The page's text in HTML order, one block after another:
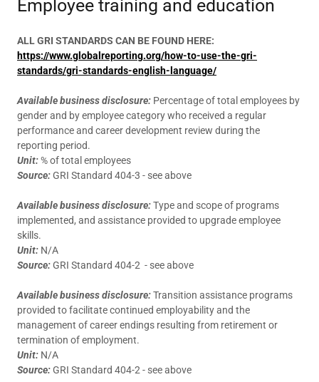
Employee training and education
ALL GRI STANDARDS CAN BE FOUND HERE:
https://www.globalreporting.org/how-to-use-the-gri-
standards/gri-standards-english-language/
Available business disclosure: Percentage of total employees by
gender and by employee category who received a regular
performance and career development review during the
reporting period.
Unit:% of total employees
Source:GRI Standard 404-3 - see above
Available business disclosure:Type and scope of programs
implemented, and assistance provided to upgrade employee
skills.
Unit: N/A
Source:GRI Standard 404-2 - see above
Available business disclosure:Transition assistance programs
provided to facilitate continued employability and the
management of career endings resulting from retirement or
termination of employment.
Unit: N/A
Source:GRI Standard 404-2 - see above